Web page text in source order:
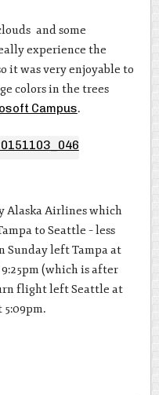
and some
experience the
it was very enjoyable to
colors in the trees
Campus.
Alaska Airlines which
to Seattle – less
Sunday left Tampa at
(which is after
flight left Seattle at
5:09pm.